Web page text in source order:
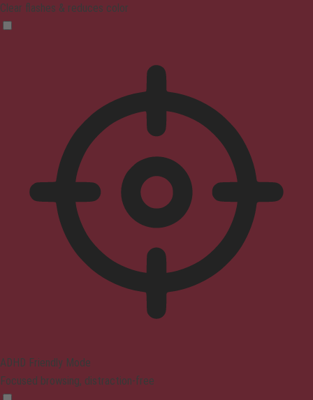
Clear flashes & reduces color
ADHD Friendly Mode
Focused browsing, distraction-free